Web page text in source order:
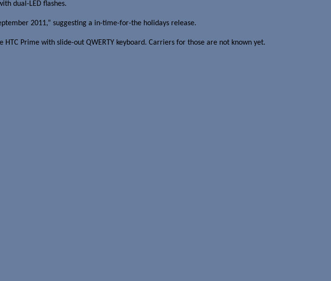
dual-LED flashes.
2011,” suggesting a in-time-for-the holidays release.
Prime with slide-out QWERTY keyboard. Carriers for those are not known yet.